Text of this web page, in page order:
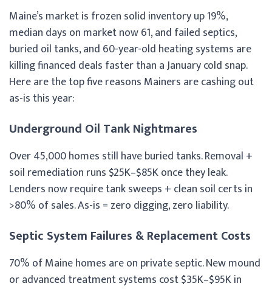
Maine’s market is frozen solid inventory up 19%,
median days on market now 61, and failed septics,
buried oil tanks, and 60-year-old heating systems are
killing financed deals faster than a January cold snap.
Here are the top five reasons Mainers are cashing out
as-is this year:
Underground Oil Tank Nightmares
Over 45,000 homes still have buried tanks. Removal +
soil remediation runs $25K–$85K once they leak.
Lenders now require tank sweeps + clean soil certs in
>80% of sales. As-is = zero digging, zero liability.
Septic System Failures & Replacement Costs
70% of Maine homes are on private septic. New mound
or advanced treatment systems cost $35K–$95K in